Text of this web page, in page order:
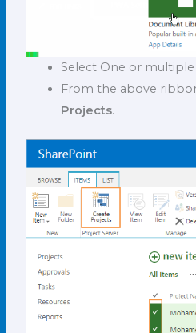
Select One or multiple
From the above
Projects.